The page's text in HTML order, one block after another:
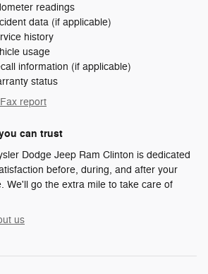
readings
data (if applicable)
history
usage
information (if applicable)
status
report
can trust
Dodge Jeep Ram Clinton is dedicated
before, during, and after your
We'll go the extra mile to take care of
us